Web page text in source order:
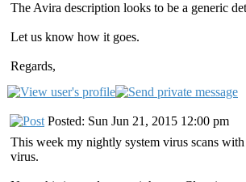
The Avira description looks to be a generic
Let us know how it goes.
Regards,
Posted: Sun Jun 21, 2015 12:00 pm
This week my nightly system virus scans
virus.